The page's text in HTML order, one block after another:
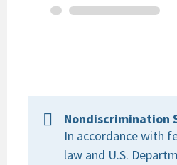
Nondiscrimination
In accordance with
law and U.S.